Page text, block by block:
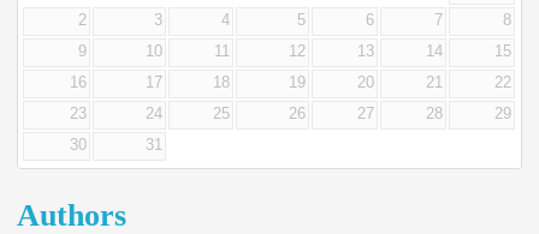
2
3 4 5 6 7
8
9
10 11 12 13 14
15
16
17 18 19 20 21
22
23
24 25 26 27 28
29
30
31
Authors